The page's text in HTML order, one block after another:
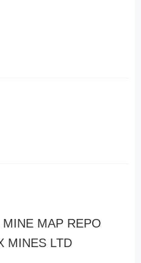
MINE MAP REPO
MINES LTD